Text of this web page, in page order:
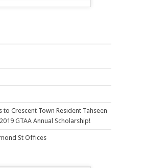
Crescent Town Resident Tahseen
GTAA Annual Scholarship!
St Offices